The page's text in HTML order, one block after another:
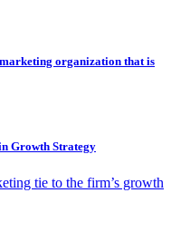
organization that is
Growth Strategy
tie to the firm’s growth